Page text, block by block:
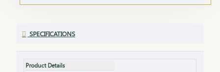
SPECIFICATIONS
Product Details